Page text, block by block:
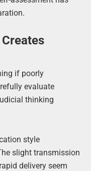
if poorly
evaluate
thinking
style
slight transmission
delivery seem